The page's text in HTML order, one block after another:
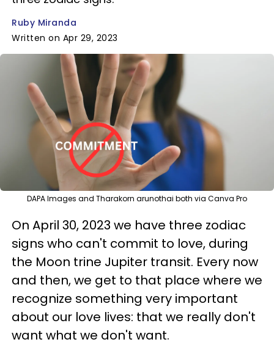
Ruby Miranda
Written on Apr 29, 2023
DAPA Images and Tharakorn arunothai both via Canva Pro
On April 30, 2023 we have three zodiac
signs who can't commit to love, during
the Moon trine Jupiter transit. Every now
and then, we get to that place where we
recognize something very important
about our love lives: that we really don't
want what we don't want.